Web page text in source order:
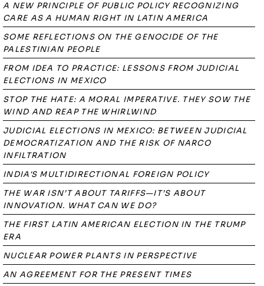
A NEW PRINCIPLE OF PUBLIC POLICY RECOGNIZING
CARE AS A HUMAN RIGHT IN LATIN AMERICA
SOME REFLECTIONS ON THE GENOCIDE OF THE
PALESTINIAN PEOPLE
FROM IDEA TO PRACTICE: LESSONS FROM JUDICIAL
ELECTIONS IN MEXICO
STOP THE HATE: A MORAL IMPERATIVE. THEY SOW THE
WIND AND REAP THE WHIRLWIND
JUDICIAL ELECTIONS IN MEXICO: BETWEEN JUDICIAL
DEMOCRATIZATION AND THE RISK OF NARCO
INFILTRATION
INDIA'S MULTIDIRECTIONAL FOREIGN POLICY
THE WAR ISN’T ABOUT TARIFFS—IT’S ABOUT
INNOVATION. WHAT CAN WE DO?
THE FIRST LATIN AMERICAN ELECTION IN THE TRUMP
ERA
NUCLEAR POWER PLANTS IN PERSPECTIVE
AN AGREEMENT FOR THE PRESENT TIMES